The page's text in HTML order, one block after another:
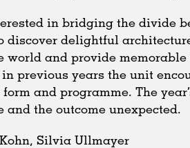
in bridging the divide
discover delightful
world and provide memorable
previous years the unit
and programme. The
and the outcome unexpected.
Silvia Ullmayer